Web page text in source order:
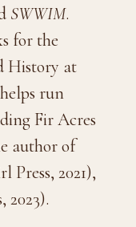
SWWIM.
for the
History at
run
Fir Acres
author of
Press, 2021),
2023).